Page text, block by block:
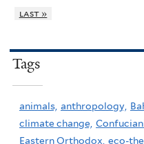
last »
Tags
animals, anthropology,
climate change,
Eastern Orthodox, eco-